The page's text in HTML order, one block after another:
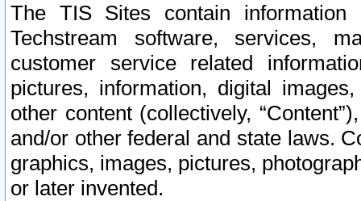
The TIS Sites contain
Techstream software, services,
customer service related
pictures, information, digital
other content (collectively,
and/or other federal and state laws.
graphics, images, pictures,
or later invented.